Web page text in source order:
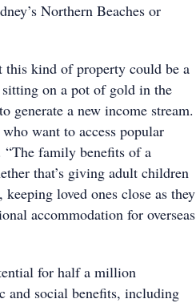
Northern Beaches or
this kind of property could be a
sitting on a pot of gold in the
generate a new income stream.
want to access popular
“The family benefits of a
that’s giving adult children
loved ones close as they
accommodation for overseas
for half a million
and social benefits, including